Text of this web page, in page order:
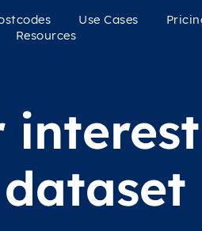
Use Cases
Resources